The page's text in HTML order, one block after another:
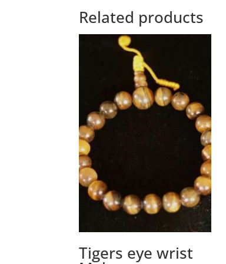
Related products
Tigers eye wrist